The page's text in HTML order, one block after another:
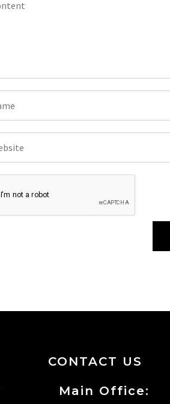
CONTACT US
Main Office: